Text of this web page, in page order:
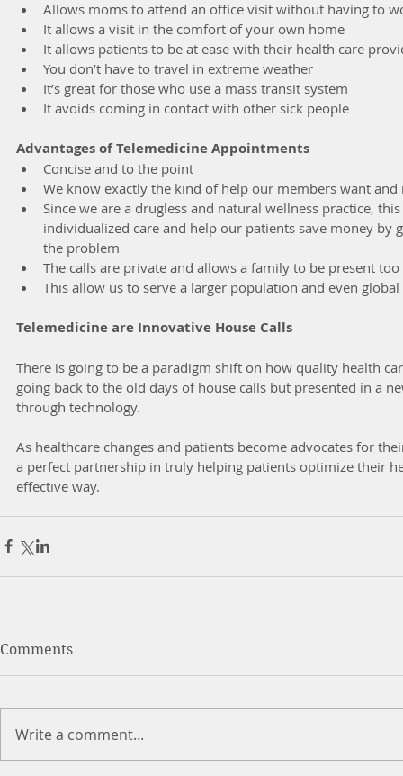
Allows moms to attend an office visit without having to
It allows a visit in the comfort of your own home
It allows patients to be at ease with their health care
You don’t have to travel in extreme weather
It’s great for those who use a mass transit system
It avoids coming in contact with other sick people
Advantages of Telemedicine Appointments
Concise and to the point
We know exactly the kind of help our members want and
Since we are a drugless and natural wellness practice,
individualized care and help our patients save money by
the problem
The calls are private and allows a family to be present
This allow us to serve a larger population and even
Telemedicine are Innovative House Calls
There is going to be a paradigm shift on how quality health
going back to the old days of house calls but presented in a
through technology.
As healthcare changes and patients become advocates for
a perfect partnership in truly helping patients optimize their
effective way.
Comments
Write a comment...